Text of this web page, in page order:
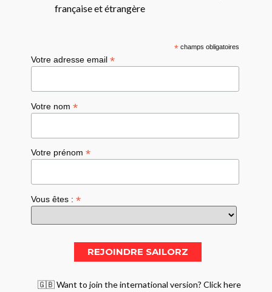
française et étrangère
*champs obligatoires
Votre adresse email*
Votre nom*
Votre prénom*
Vous êtes :*
🇬🇧 Want to join the international version? Click here